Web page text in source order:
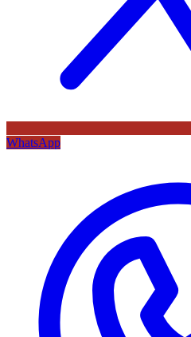
WhatsApp